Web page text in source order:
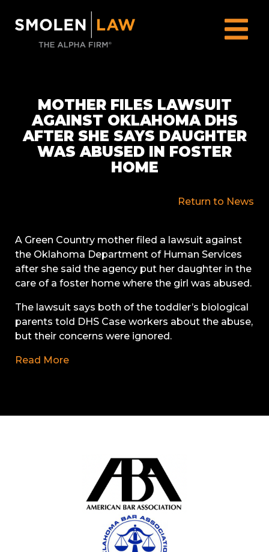
MOTHER FILES LAWSUIT
AGAINST OKLAHOMA DHS
AFTER SHE SAYS DAUGHTER
WAS ABUSED IN FOSTER
HOME
Return to News
A Green Country mother filed a lawsuit against
the Oklahoma Department of Human Services
after she said the agency put her daughter in the
care of a foster home where the girl was abused.
The lawsuit says both of the toddler’s biological
parents told DHS Case workers about the abuse,
but their concerns were ignored.
Read More